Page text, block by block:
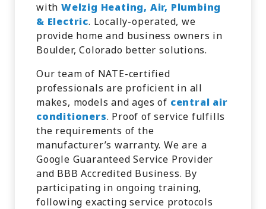
with Welzig Heating, Air, Plumbing
& Electric. Locally-operated, we
provide home and business owners in
Boulder, Colorado better solutions.
Our team of NATE-certified
professionals are proficient in all
makes, models and ages of central air
conditioners. Proof of service fulfills
the requirements of the
manufacturer’s warranty. We are a
Google Guaranteed Service Provider
and BBB Accredited Business. By
participating in ongoing training,
following exacting service protocols